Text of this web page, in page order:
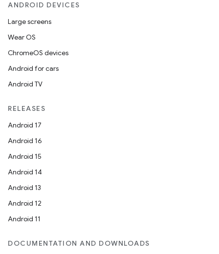
ANDROID DEVICES
Large screens
Wear OS
ChromeOS devices
Android for cars
Android TV
RELEASES
Android 17
Android 16
Android 15
Android 14
Android 13
Android 12
Android 11
DOCUMENTATION AND DOWNLOADS